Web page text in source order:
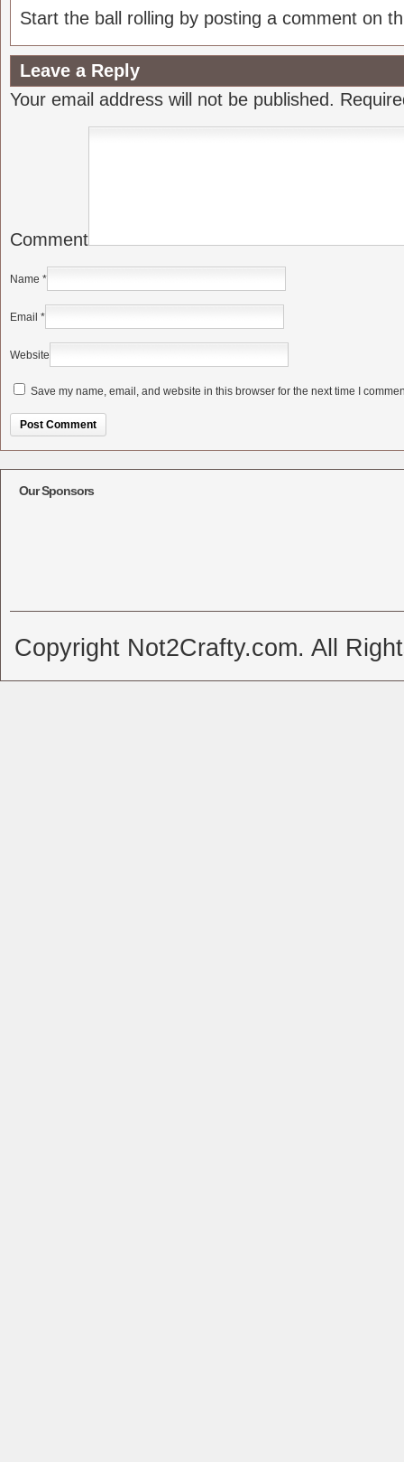
Start the ball rolling by posting a comment on
Leave a Reply
Your email address will not be published.
Comment
Name *
Email *
Website
Save my name, email, and website in this browser for the next time I
Our Sponsors
Copyright Not2Crafty.com. All